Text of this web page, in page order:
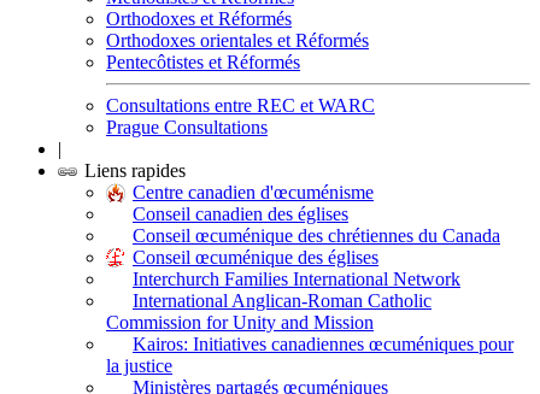
Orthodoxes et Réformés
Orthodoxes orientales et Réformés
Pentecôtistes et Réformés
Consultations entre REC et WARC
Prague Consultations
|
Liens rapides
Centre canadien d'œcuménisme
Conseil canadien des églises
Conseil œcuménique des chrétiennes du Canada
Conseil œcuménique des églises
Interchurch Families International Network
International Anglican-Roman Catholic
Commission for Unity and Mission
Kairos: Initiatives canadiennes œcuméniques pour
la justice
Ministères partagés œcuméniques